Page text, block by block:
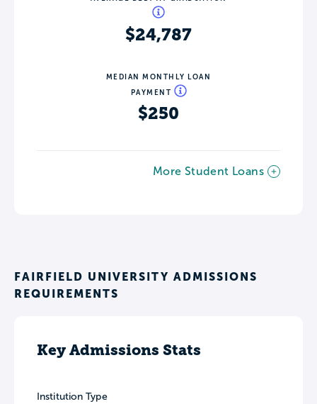
$24,787
MEDIAN MONTHLY LOAN
PAYMENT
$250
More Student Loans
FAIRFIELD UNIVERSITY ADMISSIONS
REQUIREMENTS
Key Admissions Stats
Institution Type